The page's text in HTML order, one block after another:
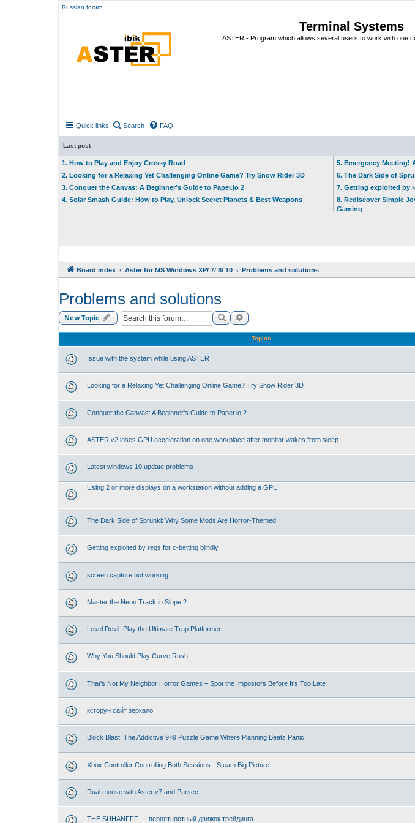
Russian forum
Terminal Systems
ASTER - Program which allows several users to work with one
Quick links Search FAQ
Last post
1. How to Play and Enjoy Crossy Road
2. Looking for a Relaxing Yet Challenging Online Game? Try Snow Rider 3D
3. Conquer the Canvas: A Beginner's Guide to Paper.io 2
4. Solar Smash Guide: How to Play, Unlock Secret Planets & Best Weapons
5. Emergency Meeting!
6. The Dark Side of
7. Getting exploited by
8. Rediscover Simple
Gaming
Board index Aster for MS Windows XP/ 7/ 8/ 10 Problems and solutions
Problems and solutions
New Topic SearchAdvanced search
Topics
Issue with the system while using ASTER
Looking for a Relaxing Yet Challenging Online Game? Try Snow Rider 3D
Conquer the Canvas: A Beginner's Guide to Paper.io 2
ASTER v2 loses GPU acceleration on one workplace after monitor wakes from sleep
Latest windows 10 update problems
Using 2 or more displays on a workstation without adding a GPU
The Dark Side of Sprunki: Why Some Mods Are Horror-Themed
Getting exploited by regs for c-betting blindly.
screen capture not working
Master the Neon Track in Slope 2
Level Devil: Play the Ultimate Trap Platformer
Why You Should Play Curve Rush
That’s Not My Neighbor Horror Games – Spot the Impostors Before It’s Too Late
ксгорун сайт зеркало
Block Blast: The Addictive 9×9 Puzzle Game Where Planning Beats Panic
Xbox Controller Controlling Both Sessions - Steam Big Picture
Dual mouse with Aster v7 and Parsec
THE SUHANFFF — вероятностный движок трейдинга